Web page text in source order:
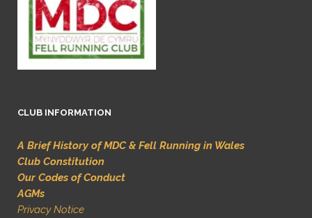
CLUB INFORMATION
A Brief History of MDC & Fell Running in Wales
Club Constitution
Our Codes of Conduct
AGMs
Privacy Notice